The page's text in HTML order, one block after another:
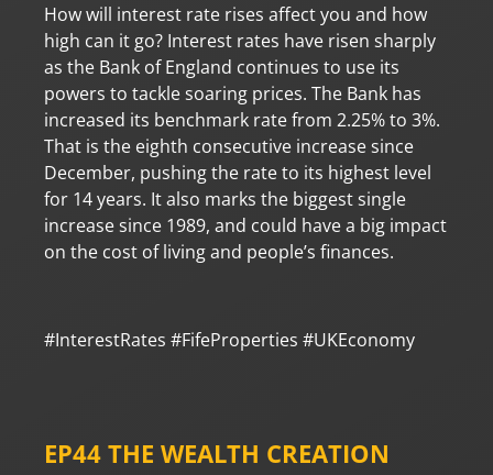
How will interest rate rises affect you and how
high can it go? Interest rates have risen sharply
as the Bank of England continues to use its
powers to tackle soaring prices. The Bank has
increased its benchmark rate from 2.25% to 3%.
That is the eighth consecutive increase since
December, pushing the rate to its highest level
for 14 years. It also marks the biggest single
increase since 1989, and could have a big impact
on the cost of living and people’s finances.
#InterestRates #FifeProperties #UKEconomy
EP44 THE WEALTH CREATION